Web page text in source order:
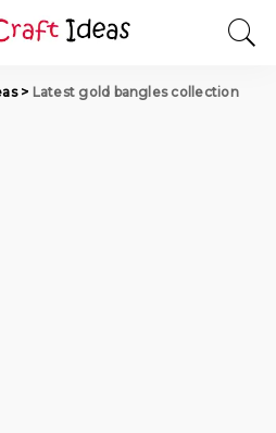
> Latest gold bangles collection